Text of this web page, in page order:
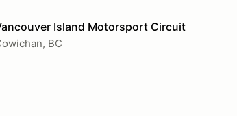
Island Motorsport Circuit
BC